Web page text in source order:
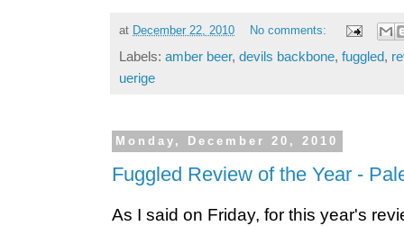
at December 22, 2010 No comments:
Labels: amber beer, devils backbone, fuggled,
uerige
Monday, December 20, 2010
Fuggled Review of the Year -
As I said on Friday, for this year's